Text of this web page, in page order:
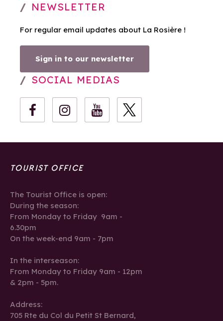
NEWSLETTER
For regular email updates about La Rosière !
Sign in to our newsletter
SOCIAL MEDIAS
TOURIST OFFICE
The Tourist Office is open:
During the season:
From Monday to Friday 9am -
6.30pm
On the week-end 9am - 7pm
In the interseason:
From Monday to Friday 9am - 12pm
& 2pm - 5pm.
Address:
705 Rte du Col du Petit St Bernard,